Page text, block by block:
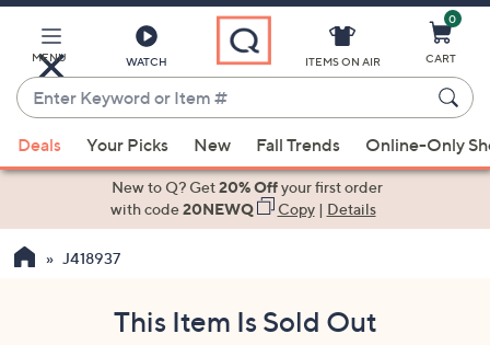
Main
Content
MENU WATCH
Enter
Keyword
or
Item
suggestions
the
ITEMS ON AIR
0
CART
Deals Your Picks New Fall Trends Online-Only
New to Q? Get20% Offyour first order
with code20NEWQ Copy| Details
J418937
This Item Is Sold Out